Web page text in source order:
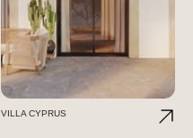
VILLA CYPRUS